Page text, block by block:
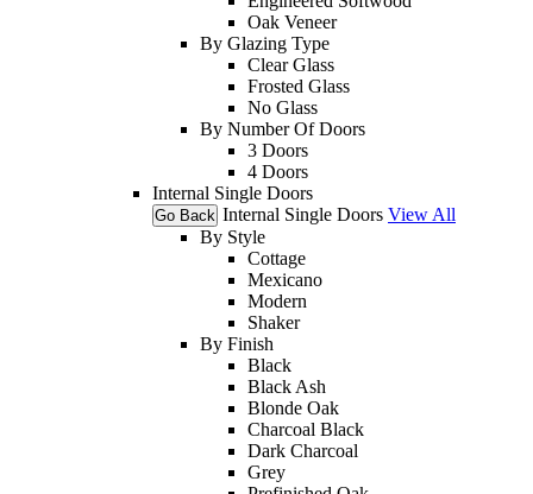
Oak Veneer
By Glazing Type
Clear Glass
Frosted Glass
No Glass
By Number Of Doors
3 Doors
4 Doors
Internal Single Doors
Go Back Internal Single Doors View All
By Style
Cottage
Mexicano
Modern
Shaker
By Finish
Black
Black Ash
Blonde Oak
Charcoal Black
Dark Charcoal
Grey